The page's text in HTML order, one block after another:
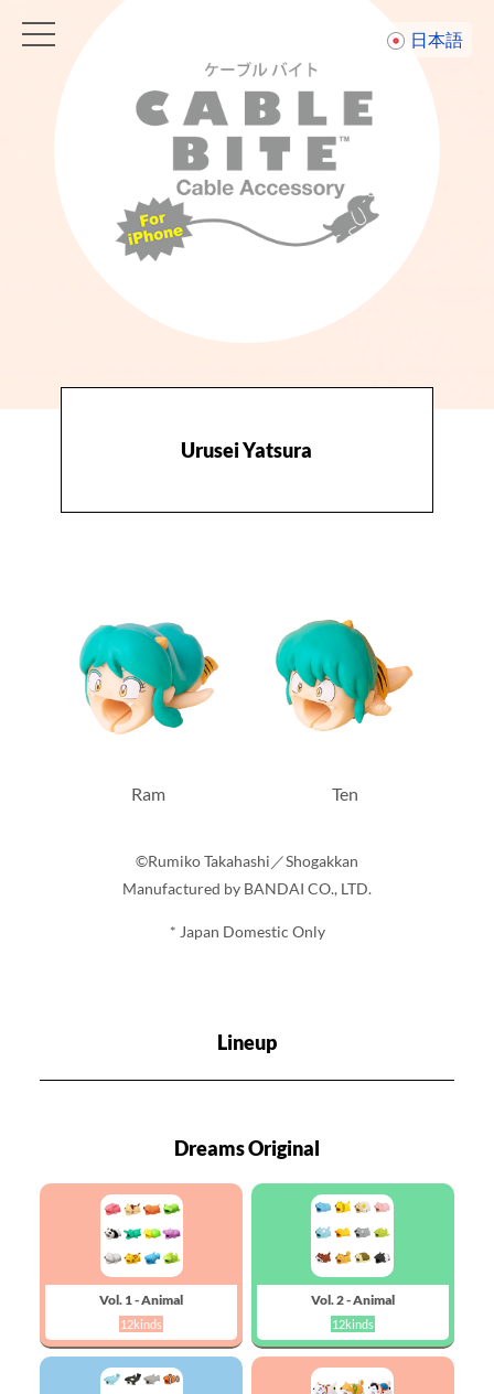
日本語
toggle
navigation
Urusei Yatsura
Ram Ten
©Rumiko Takahashi／Shogakkan
Manufactured by BANDAI CO., LTD.
* Japan Domestic Only
Lineup
Dreams Original
Vol. 1 - Animal
12kinds
Vol. 2 - Animal
12kinds